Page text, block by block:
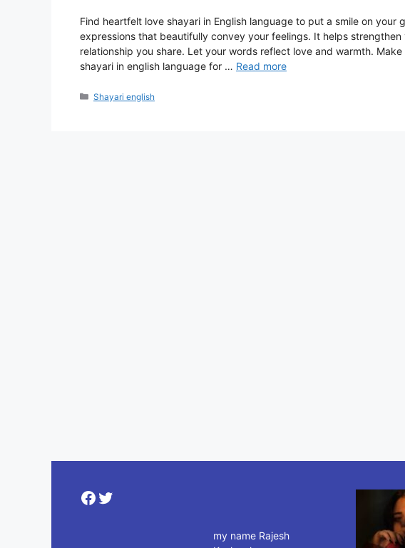
Find heartfelt love shayari in English language to put a smile on your
expressions that beautifully convey your feelings. It helps
relationship you share. Let your words reflect love and warmth.
shayari in english language for … Read more
Categories
Shayari english
Facebook
Twitter
my name Rajesh